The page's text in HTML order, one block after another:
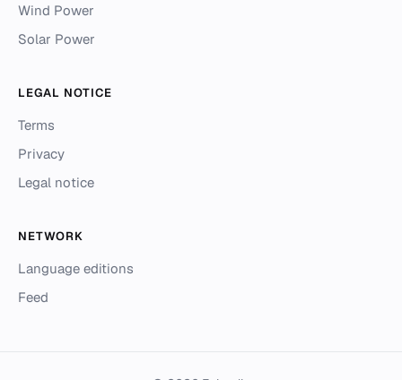
Wind Power
Solar Power
LEGAL NOTICE
Terms
Privacy
Legal notice
NETWORK
Language editions
Feed